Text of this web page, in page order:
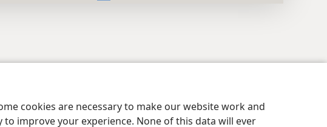
cookies are necessary to make our website work and
improve your experience. None of this data will ever